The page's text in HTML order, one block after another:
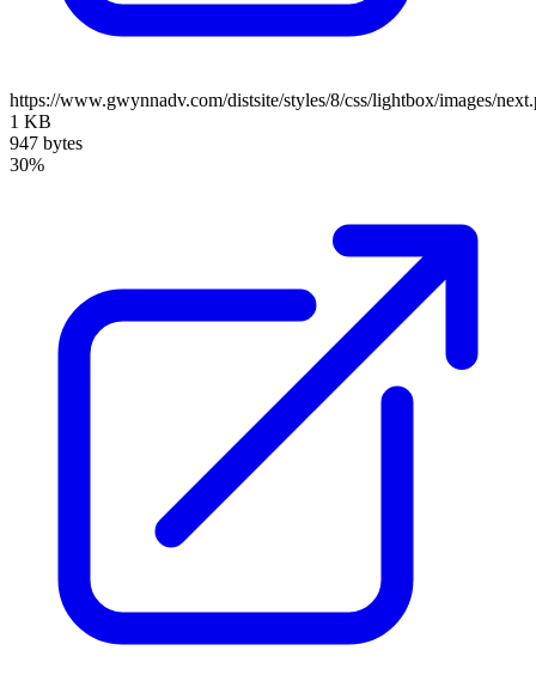
https://www.gwynnadv.com/distsite/styles/8/css/lightbox/images/
1 KB
947 bytes
30%